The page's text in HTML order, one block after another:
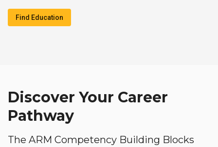
Find Education
Discover Your Career
Pathway
The ARM Competency Building Blocks